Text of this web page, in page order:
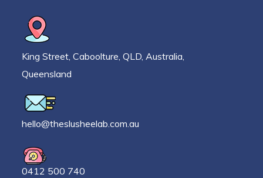
King Street, Caboolture, QLD, Australia,
Queensland
hello@theslusheelab.com.au
0412 500 740